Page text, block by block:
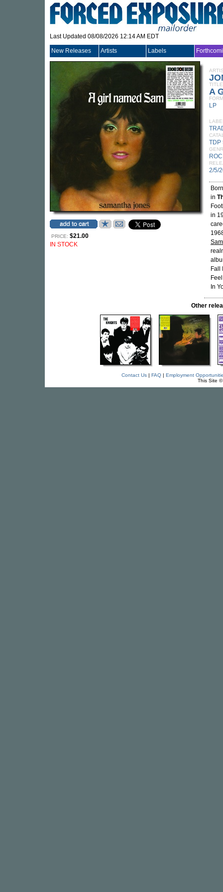
Last Updated 08/08/2026 12:14 AM EDT
New Releases Artists Labels
PRICE: $21.00
IN STOCK
TITLE
A
LP
TDP
2/5/
in
in
Sam
Fall
In
Other
Contact Us| FAQ| Employment
This Site